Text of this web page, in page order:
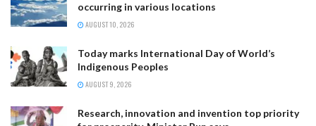
occurring in various locations
AUGUST 10, 2026
Today marks International Day of World’s
Indigenous Peoples
AUGUST 9, 2026
Research, innovation and invention top priority